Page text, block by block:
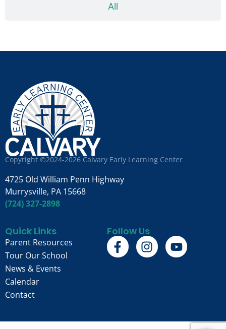
All
Copyright ©2024-2026 Calvary Early Learning Center
4725 Old William Penn Highway
Murrysville, PA 15668
(724) 327-2898
Quick Links
Parent Resources
Tour Our School
News & Events
Calendar
Contact
Follow Us